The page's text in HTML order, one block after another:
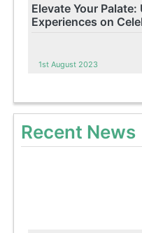
Elevate Your
Experiences on
1st August 2023
Recent News